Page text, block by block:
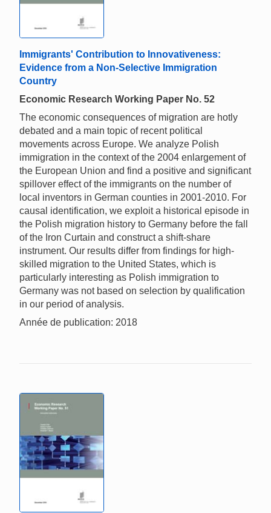
Immigrants' Contribution to Innovativeness:
Evidence from a Non-Selective Immigration
Country
Economic Research Working Paper No. 52
The economic consequences of migration are hotly
debated and a main topic of recent political
movements across Europe. We analyze Polish
immigration in the context of the 2004 enlargement of
the European Union and find a positive and significant
spillover effect of the immigrants on the number of
local inventors in German counties in 2001-2010. For
causal identification, we exploit a historical episode in
the Polish migration history to Germany before the fall
of the Iron Curtain and construct a shift-share
instrument. Our results differ from findings for high-
skilled migration to the United States, which is
particularly interesting as Polish immigration to
Germany was not based on selection by qualification
in our period of analysis.
Année de publication: 2018